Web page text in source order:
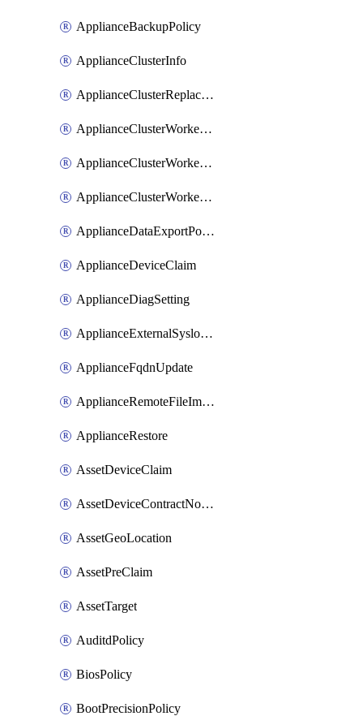
ApplianceBackupPolicy
ApplianceClusterInfo
ApplianceClusterReplaceNode
ApplianceClusterWorkerNode
ApplianceClusterWorkerNodeReplace
ApplianceClusterWorkerNodeReuse
ApplianceDataExportPolicy
ApplianceDeviceClaim
ApplianceDiagSetting
ApplianceExternalSyslogSetting
ApplianceFqdnUpdate
ApplianceRemoteFileImport
ApplianceRestore
AssetDeviceClaim
AssetDeviceContractNotification
AssetGeoLocation
AssetPreClaim
AssetTarget
AuditdPolicy
BiosPolicy
BootPrecisionPolicy